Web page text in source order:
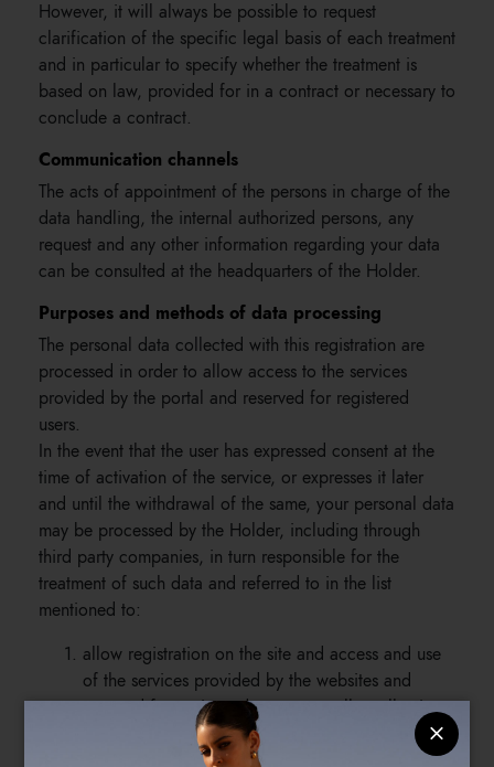
However, it will always be possible to request
clarification of the specific legal basis of each treatment
and in particular to specify whether the treatment is
based on law, provided for in a contract or necessary to
conclude a contract.
Communication channels
The acts of appointment of the persons in charge of the
data handling, the internal authorized persons, any
request and any other information regarding your data
can be consulted at the headquarters of the Holder.
Purposes and methods of data processing
The personal data collected with this registration are
processed in order to allow access to the services
provided by the portal and reserved for registered
users.
In the event that the user has expressed consent at the
time of activation of the service, or expresses it later
and until the withdrawal of the same, your personal data
may be processed by the Holder, including through
third party companies, in turn responsible for the
treatment of such data and referred to in the list
mentioned to:
allow registration on the site and access and use
of the services provided by the websites and
reserved for registered users, as well as allowing
the Holder to fulfill the online selling contract;
send, in the event that users have expressed their